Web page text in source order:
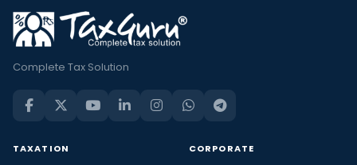
Complete Tax Solution
TAXATION CORPORATE